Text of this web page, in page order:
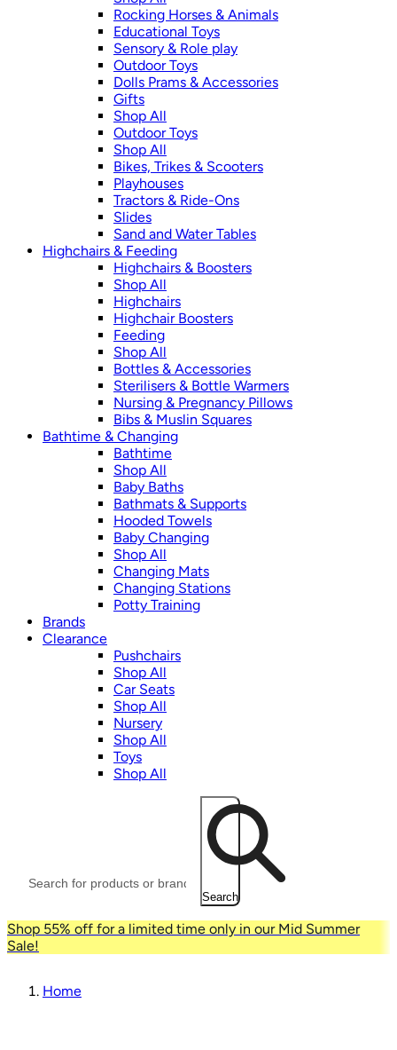
Rocking Horses & Animals
Educational Toys
Sensory & Role play
Outdoor Toys
Dolls Prams & Accessories
Gifts
Shop All
Outdoor Toys
Shop All
Bikes, Trikes & Scooters
Playhouses
Tractors & Ride-Ons
Slides
Sand and Water Tables
Highchairs & Feeding
Highchairs & Boosters
Shop All
Highchairs
Highchair Boosters
Feeding
Shop All
Bottles & Accessories
Sterilisers & Bottle Warmers
Nursing & Pregnancy Pillows
Bibs & Muslin Squares
Bathtime & Changing
Bathtime
Shop All
Baby Baths
Bathmats & Supports
Hooded Towels
Baby Changing
Shop All
Changing Mats
Changing Stations
Potty Training
Brands
Clearance
Pushchairs
Shop All
Car Seats
Shop All
Nursery
Shop All
Toys
Shop All
Search
Shop 55% off for a limited time only in our Mid Summer
Sale!
Home